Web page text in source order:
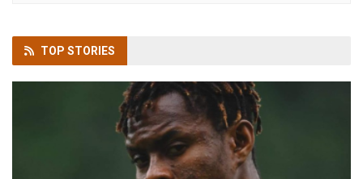
TOP STORIES